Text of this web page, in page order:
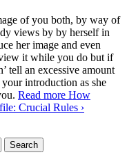
of you both, by way of
views by by herself in
her image and even
it while you do but if
tell an excessive amount
introduction as she
Read more How
Crucial Rules ›